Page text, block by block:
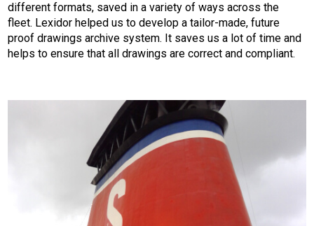
different formats, saved in a variety of ways across the
fleet. Lexidor helped us to develop a tailor-made, future
proof drawings archive system. It saves us a lot of time and
helps to ensure that all drawings are correct and compliant.